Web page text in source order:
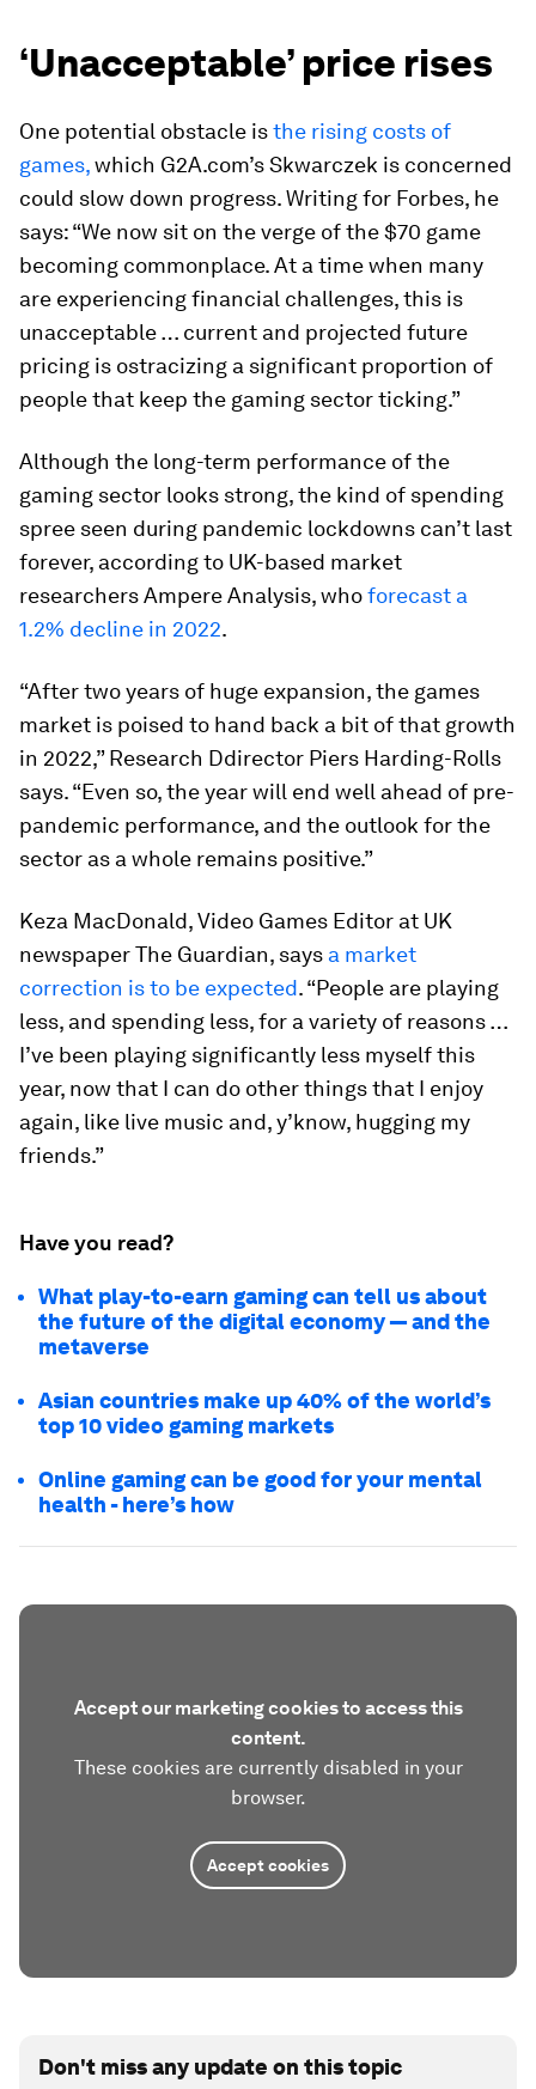
‘Unacceptable’ price rises
One potential obstacle isthe rising costs of
games,which G2A.com’s Skwarczek is concerned
could slow down progress. Writing for Forbes, he
says: “We now sit on the verge of the $70 game
becoming commonplace. At a time when many
are experiencing financial challenges, this is
unacceptable … current and projected future
pricing is ostracizing a significant proportion of
people that keep the gaming sector ticking.”
Although the long-term performance of the
gaming sector looks strong, the kind of spending
spree seen during pandemic lockdowns can’t last
forever, according to UK-based market
researchers Ampere Analysis, whoforecast a
1.2% decline in 2022.
“After two years of huge expansion, the games
market is poised to hand back a bit of that growth
in 2022,” Research Ddirector Piers Harding-Rolls
says. “Even so, the year will end well ahead of pre-
pandemic performance, and the outlook for the
sector as a whole remains positive.”
Keza MacDonald, Video Games Editor at UK
newspaper The Guardian, says a market
correction is to be expected. “People are playing
less, and spending less, for a variety of reasons …
I’ve been playing significantly less myself this
year, now that I can do other things that I enjoy
again, like live music and, y’know, hugging my
friends.”
Have you read?
What play-to-earn gaming can tell us about
the future of the digital economy — and the
metaverse
Asian countries make up 40% of the world’s
top 10 video gaming markets
Online gaming can be good for your mental
health - here’s how
Accept our marketing cookies to access this
content.
These cookies are currently disabled in your
browser.
Accept cookies
Don't miss any update on this topic